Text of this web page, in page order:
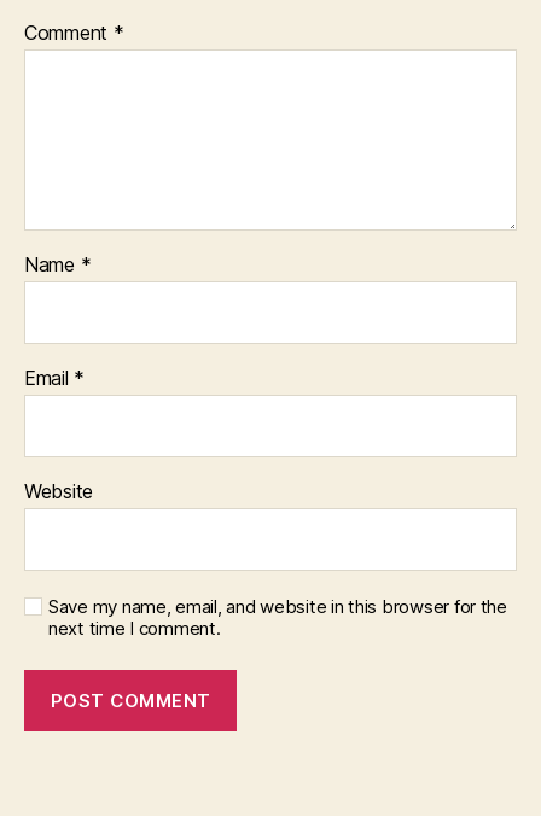
Comment *
Name *
Email *
Website
Save my name, email, and website in this browser for the
next time I comment.